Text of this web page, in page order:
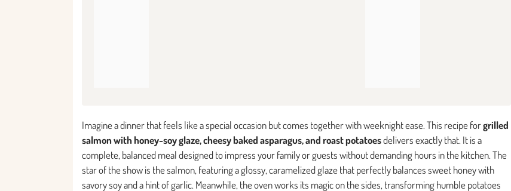
Imagine a dinner that feels like a special occasion but comes together with weeknight ease. This recipe forgrilled
salmon with honey-soy glaze, cheesy baked asparagus, and roast potatoesdelivers exactly that. It is a
complete, balanced meal designed to impress your family or guests without demanding hours in the kitchen. The
star of the show is the salmon, featuring a glossy, caramelized glaze that perfectly balances sweet honey with
savory soy and a hint of garlic. Meanwhile, the oven works its magic on the sides, transforming humble potatoes